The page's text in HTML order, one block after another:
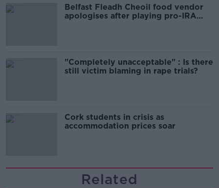
Belfast Fleadh Cheoil food vendor
apologises after playing pro-IRA
"Completely unacceptable" : Is there
still victim blaming in rape trials?
Cork students in crisis as
accommodation prices soar
Related